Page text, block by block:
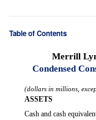
Table of Contents
Merrill
Condensed
(dollars in millions,
ASSETS
Cash and cash